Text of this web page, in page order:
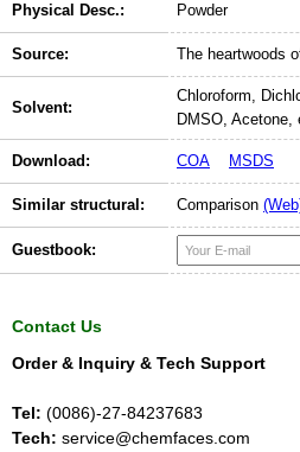
Physical Desc.: Powder
Source: The heartwoods
Solvent:
Chloroform,
DMSO, Acetone,
Download: COA MSDS
Similar structural: Comparison
Guestbook:
Contact Us
Order & Inquiry & Tech Support
Tel: (0086)-27-84237683
Tech: service@chemfaces.com